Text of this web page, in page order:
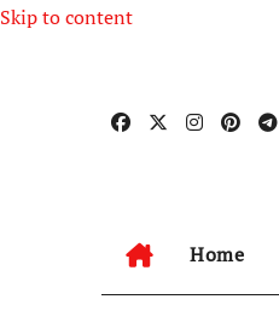
Skip to content
Home